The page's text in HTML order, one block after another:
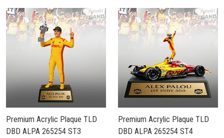
Premium Acrylic Plaque TLD
DBD ALPA 265254 ST3
Premium Acrylic Plaque TLD
DBD ALPA 265254 ST4